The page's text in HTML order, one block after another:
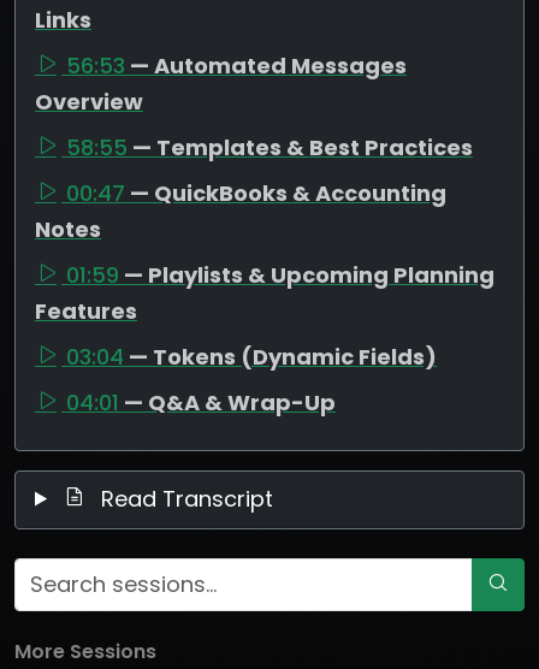
Links
56:53 — Automated Messages
Overview
58:55 — Templates & Best Practices
00:47 — QuickBooks & Accounting
Notes
01:59 — Playlists & Upcoming Planning
Features
03:04 — Tokens (Dynamic Fields)
04:01 — Q&A & Wrap-Up
Read Transcript
More Sessions